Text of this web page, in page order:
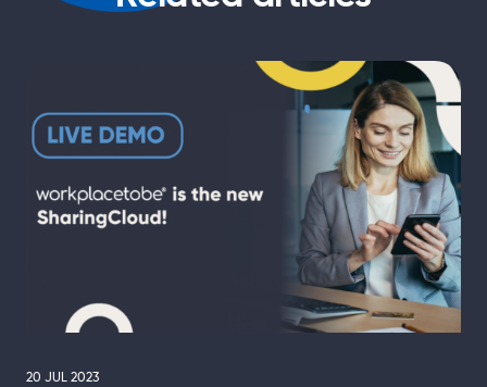
20 JUL 2023